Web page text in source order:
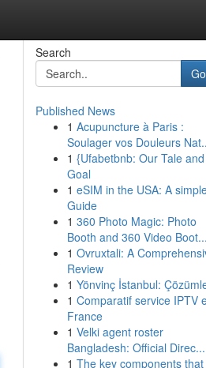
Search
Go
Published News
1 Acupuncture à Paris :
Soulager vos Douleurs
1 {Ufabetbnb: Our Tale and
Goal
1 eSIM in the USA: A
Guide
1 360 Photo Magic: Photo
Booth and 360 Video Boot...
1 Ovruxtali: A
Review
1 Yönvinç İstanbul:
1 Comparatif service IPTV
France
1 Velki agent roster
Bangladesh: Official Direc...
1 The key components that